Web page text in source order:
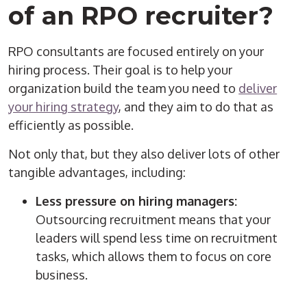
of an RPO recruiter?
RPO consultants are focused entirely on your
hiring process. Their goal is to help your
organization build the team you need to deliver
your hiring strategy, and they aim to do that as
efficiently as possible.
Not only that, but they also deliver lots of other
tangible advantages, including:
Less pressure on hiring managers:
Outsourcing recruitment means that your
leaders will spend less time on recruitment
tasks, which allows them to focus on core
business.